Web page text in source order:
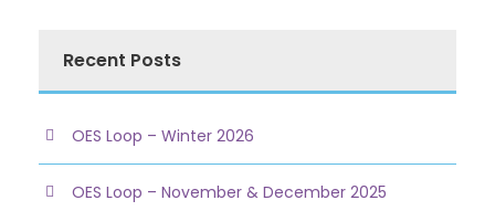
Recent Posts
OES Loop – Winter 2026
OES Loop – November & December 2025